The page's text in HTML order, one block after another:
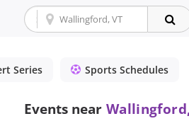
Series Sports Schedules
Events near